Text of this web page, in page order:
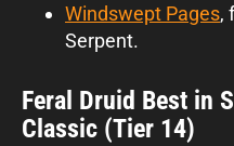
Windswept Pages,
Serpent.
Feral Druid Best in
Classic (Tier 14)